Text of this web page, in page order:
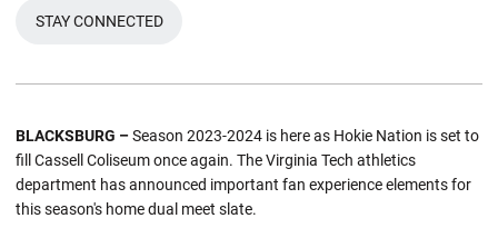
OPENS IN A NEW WINDOW
STAY CONNECTED
BLACKSBURG –Season 2023-2024 is here as Hokie Nation is set to
fill Cassell Coliseum once again. The Virginia Tech athletics
department has announced important fan experience elements for
this season's home dual meet slate.